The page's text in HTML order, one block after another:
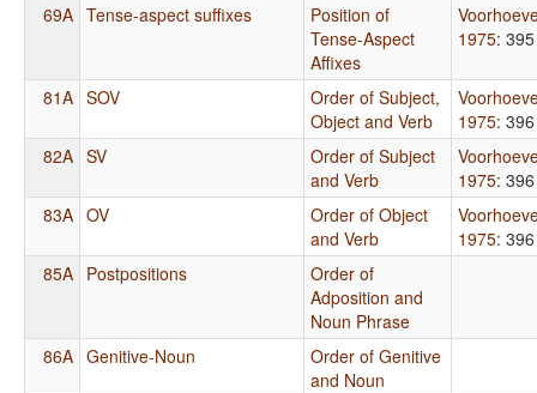
69A Tense-aspect suffixes
Position of
Tense-Aspect
Affixes
1975: 395
81A SOV
Order of Subject,
Object and Verb
1975: 396
82A SV
Order of Subject
and Verb
1975: 396
83A OV
Order of Object
and Verb
1975: 396
85A Postpositions
Order of
Adposition and
Noun Phrase
86A Genitive-Noun
Order of Genitive
and Noun